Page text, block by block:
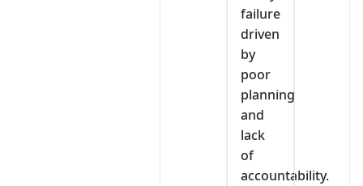
failure
driven
by
poor
planning
and
lack
of
accountability.